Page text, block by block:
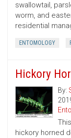
swallowtail,
worm, and
residential
ENTOMOLOGY
Hickory
By:
hickory horned